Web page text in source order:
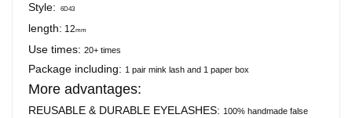
Style: 6D43
length: 12mm
Use times:20+ times
Package including: 1 pair mink lash and 1 paper box
More advantages:
REUSABLE & DURABLE EYELASHES: 100% handmade false